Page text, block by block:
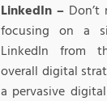
LinkedIn –Don’t
focusing on a
LinkedIn from
overall digital
a pervasive